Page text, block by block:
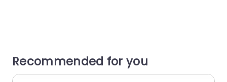
Recommended for you